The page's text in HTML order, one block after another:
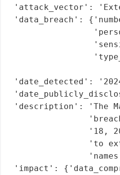
'attack_vector':
'data_breach':
'date_detected':
'description': 'The
'18,
'to
'impact':